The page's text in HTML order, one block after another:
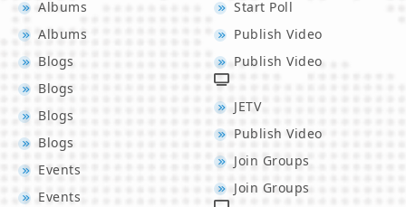
Albums
Albums
Blogs
Blogs
Blogs
Blogs
Events
Events
Start Poll
Publish Video
Publish Video
JETV
Publish Video
Join Groups
Join Groups